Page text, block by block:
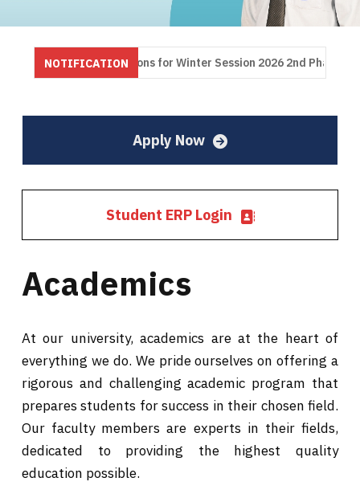
NOTIFICATION
for Winter Session 2026 2nd Phase Notification
Apply Now
Student ERP Login
Academics
At our university, academics are at the heart of
everything we do. We pride ourselves on offering a
rigorous and challenging academic program that
prepares students for success in their chosen field.
Our faculty members are experts in their fields,
dedicated to providing the highest quality
education possible.